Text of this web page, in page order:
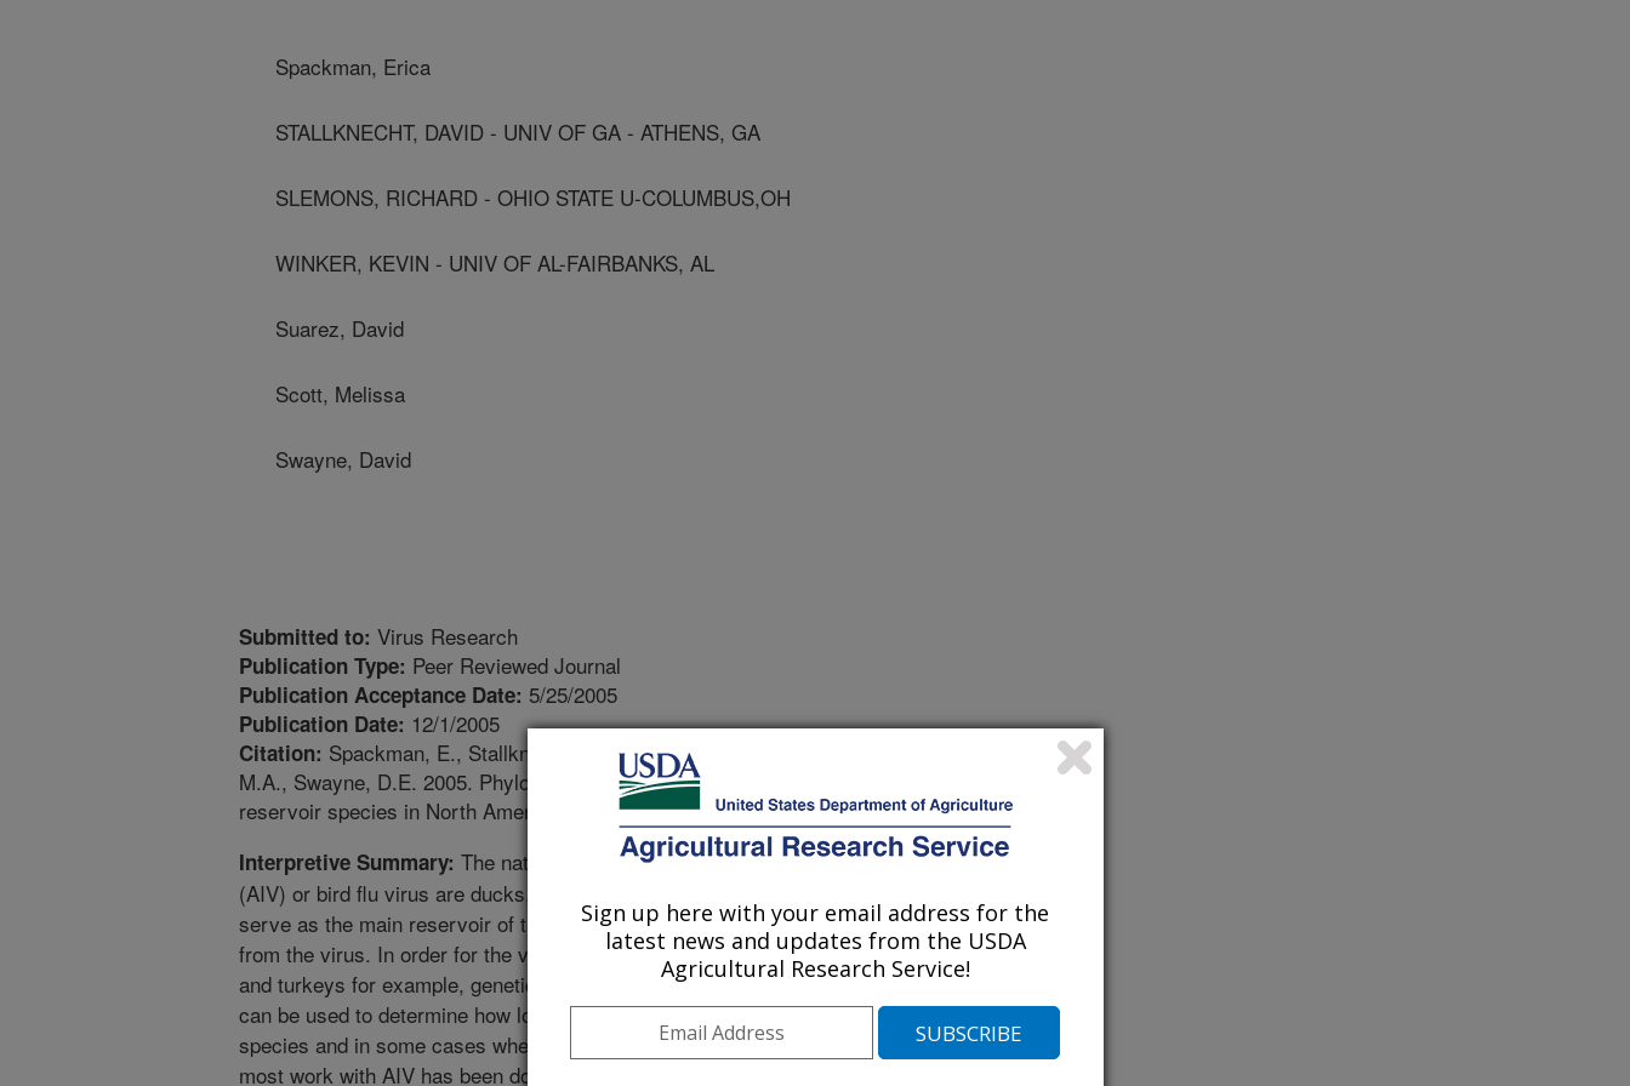
Spackman, Erica
STALLKNECHT, DAVID - UNIV OF GA - ATHENS, GA
SLEMONS, RICHARD - OHIO STATE U-COLUMBUS,OH
WINKER, KEVIN - UNIV OF AL-FAIRBANKS, AL
Suarez, David
Scott, Melissa
Swayne, David
Submitted to: Virus Research
Publication Type: Peer Reviewed Journal
Publication Acceptance Date: 5/25/2005
Publication Date: 12/1/2005
Citation: Spackman, E., Stallknecht, D.E., Slemons, R.D., Winker, K., Suarez, D.L., Scott,
M.A., Swayne, D.E. 2005. Phylogenetic analyses of type a influenza genes in natural
reservoir species in North America reveals genetic variation. Virus Research. 114:89-100.
Interpretive Summary: The natural hosts of avian influenza virus
(AIV) or bird flu virus are ducks, shorebirds and gulls. These species
serve as the main reservoir of the virus world-wide and do not get sick
from the virus. In order for the virus to cross species, into chickens
and turkeys for example, genetic changes must occur. These changes
can be used to determine how long the virus has been in a new
species and in some cases where the virus came from. Previously
most work with AIV has been done with isolates from non-natural
Sign up here with your email address for the
latest news and updates from the USDA
Agricultural Research Service!